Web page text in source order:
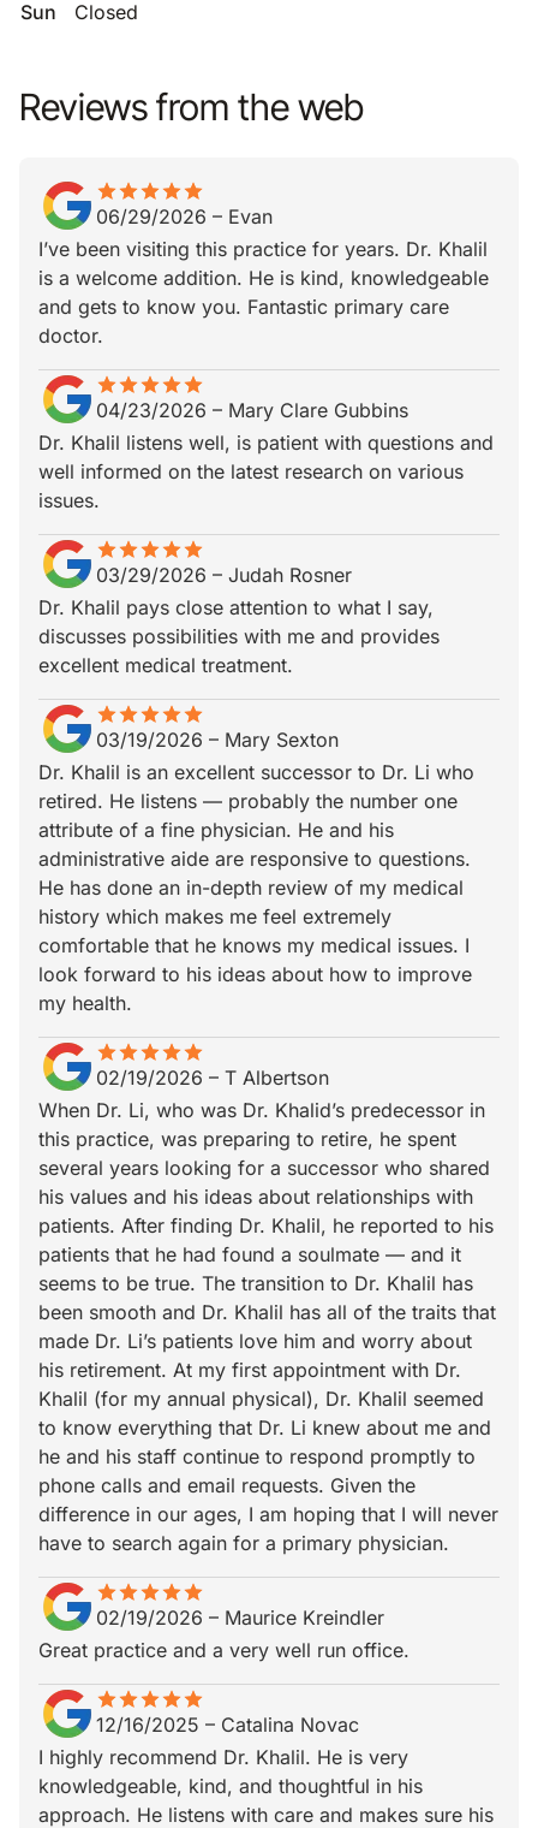
Sun Closed
Reviews from the web
starstarstarstarstar
star_borderstar_borderstar_borderstar_borderstar_border
06/29/2026 – Evan
I’ve been visiting this practice for years. Dr. Khalil
is a welcome addition. He is kind, knowledgeable
and gets to know you. Fantastic primary care
doctor.
starstarstarstarstar
star_borderstar_borderstar_borderstar_borderstar_border
04/23/2026 – Mary Clare Gubbins
Dr. Khalil listens well, is patient with questions and
well informed on the latest research on various
issues.
starstarstarstarstar
star_borderstar_borderstar_borderstar_borderstar_border
03/29/2026 – Judah Rosner
Dr. Khalil pays close attention to what I say,
discusses possibilities with me and provides
excellent medical treatment.
starstarstarstarstar
star_borderstar_borderstar_borderstar_borderstar_border
03/19/2026 – Mary Sexton
Dr. Khalil is an excellent successor to Dr. Li who
retired. He listens — probably the number one
attribute of a fine physician. He and his
administrative aide are responsive to questions.
He has done an in-depth review of my medical
history which makes me feel extremely
comfortable that he knows my medical issues. I
look forward to his ideas about how to improve
my health.
starstarstarstarstar
star_borderstar_borderstar_borderstar_borderstar_border
02/19/2026 – T Albertson
When Dr. Li, who was Dr. Khalid’s predecessor in
this practice, was preparing to retire, he spent
several years looking for a successor who shared
his values and his ideas about relationships with
patients. After finding Dr. Khalil, he reported to his
patients that he had found a soulmate — and it
seems to be true. The transition to Dr. Khalil has
been smooth and Dr. Khalil has all of the traits that
made Dr. Li’s patients love him and worry about
his retirement. At my first appointment with Dr.
Khalil (for my annual physical), Dr. Khalil seemed
to know everything that Dr. Li knew about me and
he and his staff continue to respond promptly to
phone calls and email requests. Given the
difference in our ages, I am hoping that I will never
have to search again for a primary physician.
starstarstarstarstar
star_borderstar_borderstar_borderstar_borderstar_border
02/19/2026 – Maurice Kreindler
Great practice and a very well run office.
starstarstarstarstar
star_borderstar_borderstar_borderstar_borderstar_border
12/16/2025 – Catalina Novac
I highly recommend Dr. Khalil. He is very
knowledgeable, kind, and thoughtful in his
approach. He listens with care and makes sure his